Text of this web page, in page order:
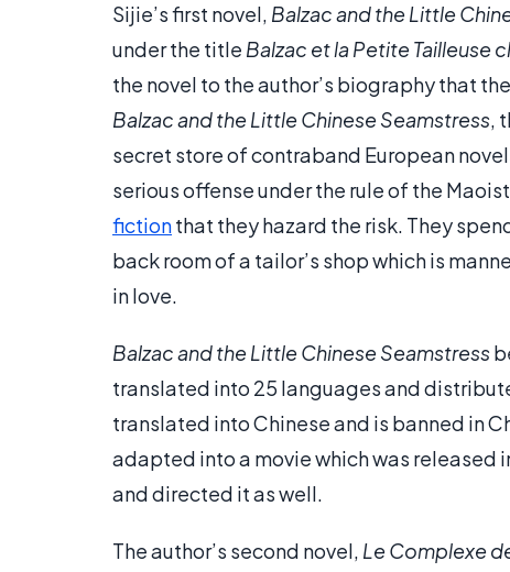
Sijie’s first novel, Balzac and the Little
under the title Balzac et la Petite Tailleuse
the novel to the author’s biography that
Balzac and the Little Chinese Seamstress,
secret store of contraband European
serious offense under the rule of the
fictionthat they hazard the risk. They
back room of a tailor’s shop which is
in love.
Balzac and the Little Chinese Seamstress
translated into 25 languages and
translated into Chinese and is banned in
adapted into a movie which was released
and directed it as well.
The author’s second novel, Le Complexe